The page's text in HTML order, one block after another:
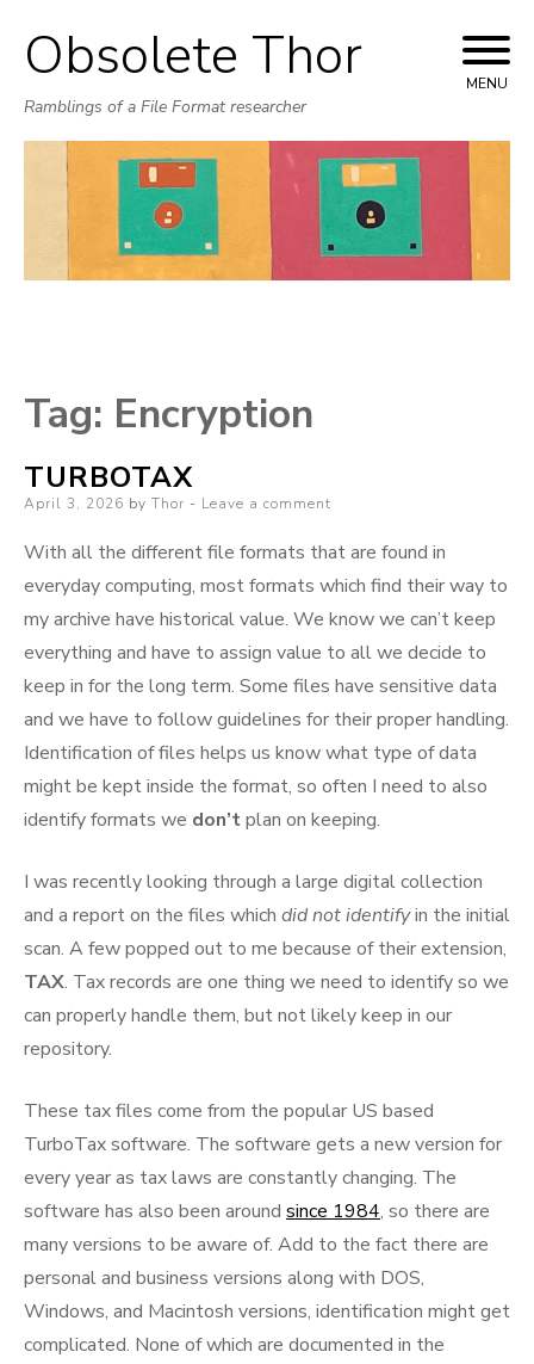
Skip
to
content
Obsolete Thor
Ramblings of a File Format researcher
MENU
Tag: Encryption
TURBOTAX
Posted
April 3, 2026 by Thor Leave a comment
With all the different file formats that are found in
everyday computing, most formats which find their way to
my archive have historical value. We know we can’t keep
everything and have to assign value to all we decide to
keep in for the long term. Some files have sensitive data
and we have to follow guidelines for their proper handling.
Identification of files helps us know what type of data
might be kept inside the format, so often I need to also
identify formats we don’tplan on keeping.
I was recently looking through a large digital collection
and a report on the files which did not identifyin the initial
scan. A few popped out to me because of their extension,
TAX. Tax records are one thing we need to identify so we
can properly handle them, but not likely keep in our
repository.
These tax files come from the popular US based
TurboTax software. The software gets a new version for
every year as tax laws are constantly changing. The
software has also been around since 1984, so there are
many versions to be aware of. Add to the fact there are
personal and business versions along with DOS,
Windows, and Macintosh versions, identification might get
complicated. None of which are documented in the